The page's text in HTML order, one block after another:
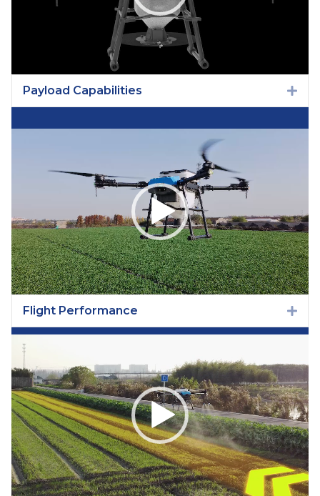
Payload Capabilities
Flight Performance
Video